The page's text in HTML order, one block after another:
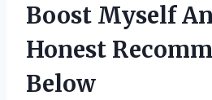
Boost Myself
Honest
Below